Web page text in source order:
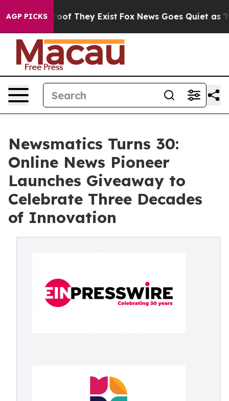
AGP PICKS
no Proof They Exist Fox News Goes Quiet as
Newsmatics Turns 30:
Online News Pioneer
Launches Giveaway to
Celebrate Three Decades
of Innovation